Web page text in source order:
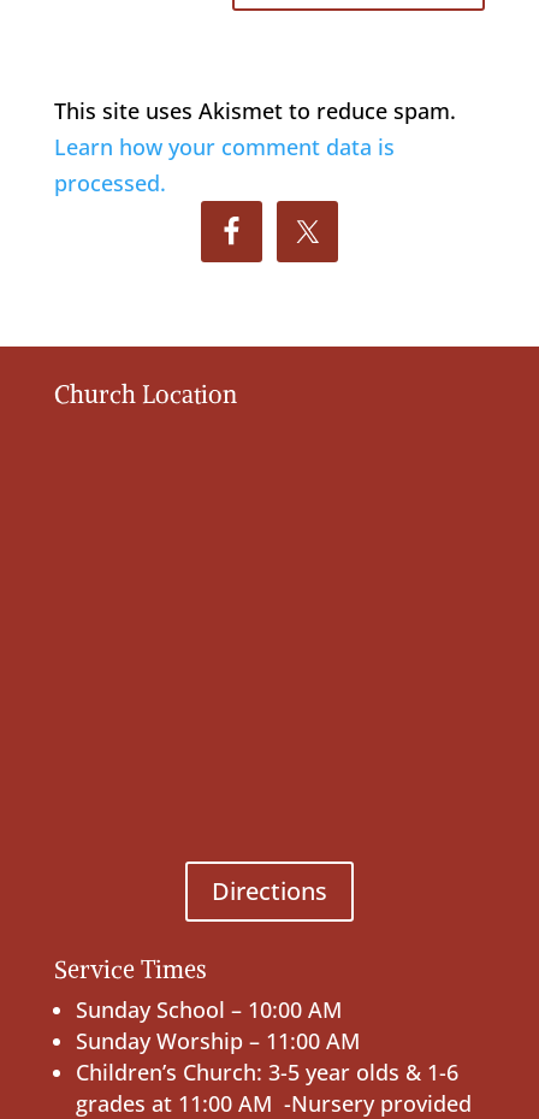
This site uses Akismet to reduce spam.
Learn how your comment data is
processed.
Church Location
Directions
Service Times
Sunday School – 10:00 AM
Sunday Worship – 11:00 AM
Children’s Church: 3-5 year olds & 1-6
grades at 11:00 AM -Nursery provided